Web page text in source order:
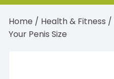
Home / Health & Fitness /
Your Penis Size